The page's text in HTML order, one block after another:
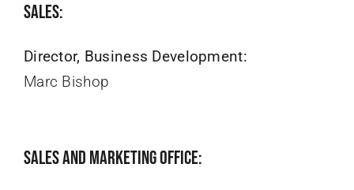
Sales:
Director, Business Development:
Marc Bishop
Sales and Marketing Office: